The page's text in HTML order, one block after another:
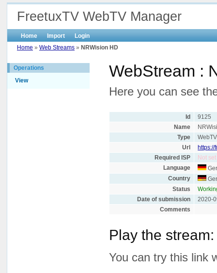
FreetuxTV WebTV Manager
Home Import
Login
Home » Web Streams » NRWision HD
Operations
View
WebStream :
Here you can see
Id
9125
Name
Type
WebTV
Url
Required ISP
Not set
Language
Country
Status
Date of submission
2020-
Comments
Play the stream:
You can try this link